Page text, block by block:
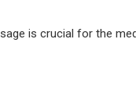
is crucial for the